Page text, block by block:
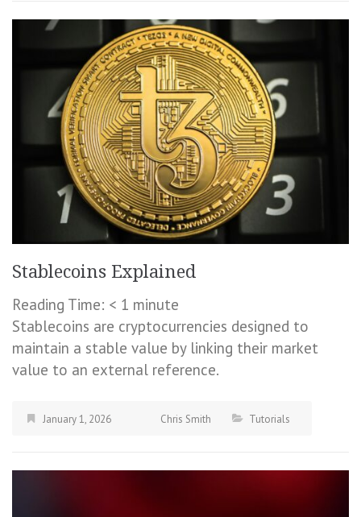
Stablecoins Explained
Reading Time: < 1 minute
Stablecoins are cryptocurrencies designed to
maintain a stable value by linking their market
value to an external reference.
January 1, 2026 Chris Smith Tutorials